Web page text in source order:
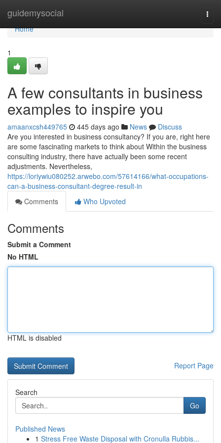
guidemysocial
Home
Home
1
A few consultants in business
examples to inspire you
amaanxcsh449765 445 days ago News
Discuss
Are you interested in business consultancy? If you are, right here
are some fascinating markets to think about Within the business
consulting industry, there have actually been some recent
adjustments. Nevertheless,
https://loriywiu080252.arwebo.com/57614166/what-occupations-
can-a-business-consultant-degree-result-in
Comments
Who Upvoted
Comments
Submit a Comment
No HTML
HTML is disabled
Report Page
Search
Go
Published News
1 Stress Free Waste Disposal with Cronulla Rubbis...